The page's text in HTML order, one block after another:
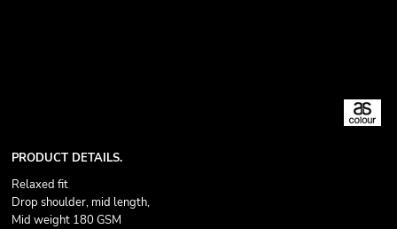
PRODUCT DETAILS.
Relaxed fit
Drop shoulder, mid length,
Mid weight 180 GSM